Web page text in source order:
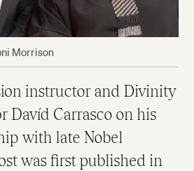
Morrison
instructor and Divinity
Davíd Carrasco on his
with late Nobel
was first published in